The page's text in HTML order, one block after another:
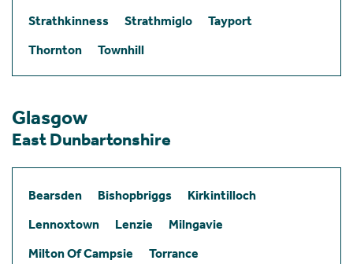
Strathkinness
Strathmiglo
Tayport
Thornton
Townhill
Glasgow
East Dunbartonshire
Bearsden Bishopbriggs
Kirkintilloch
Lennoxtown
Lenzie
Milngavie
Milton Of Campsie
Torrance